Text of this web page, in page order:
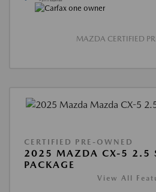
MAZDA CERTIFIED
CERTIFIED PRE-OWNED
2025 MAZDA CX-5 2.5 S
PACKAGE
View All